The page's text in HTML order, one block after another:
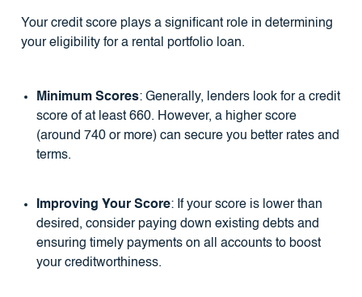
Your credit score plays a significant role in determining
your eligibility for a rental portfolio loan.
Minimum Scores: Generally, lenders look for a credit
score of at least 660. However, a higher score
(around 740 or more) can secure you better rates and
terms.
Improving Your Score: If your score is lower than
desired, consider paying down existing debts and
ensuring timely payments on all accounts to boost
your creditworthiness.